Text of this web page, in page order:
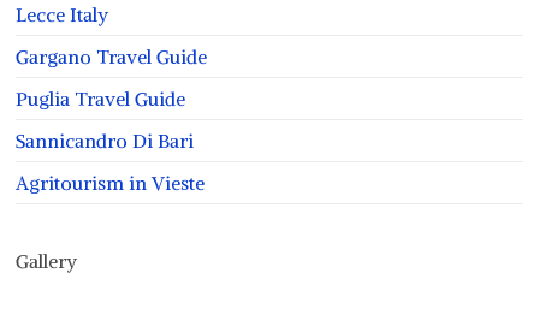
Lecce Italy
Gargano Travel Guide
Puglia Travel Guide
Sannicandro Di Bari
Agritourism in Vieste
Gallery